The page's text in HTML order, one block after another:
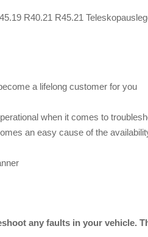
R40.21 R45.21
a lifelong customer for you
when it comes to
an easy cause of the
any faults in your vehicle.